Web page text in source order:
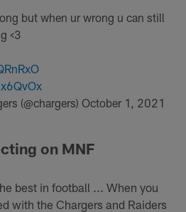
but when ur wrong u can still
<3
(@chargers)October 1, 2021
on MNF
best in football ... When you
with the Chargers and Raiders